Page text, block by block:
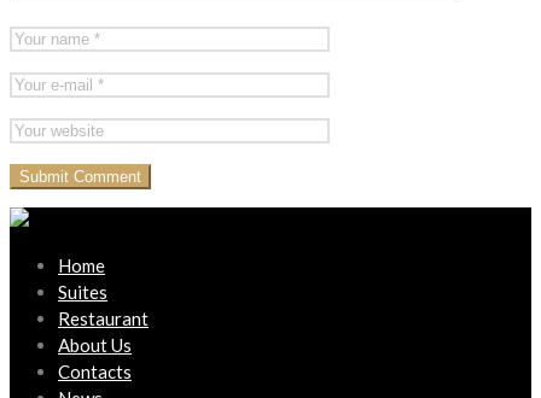
Home
Suites
Restaurant
About Us
Contacts